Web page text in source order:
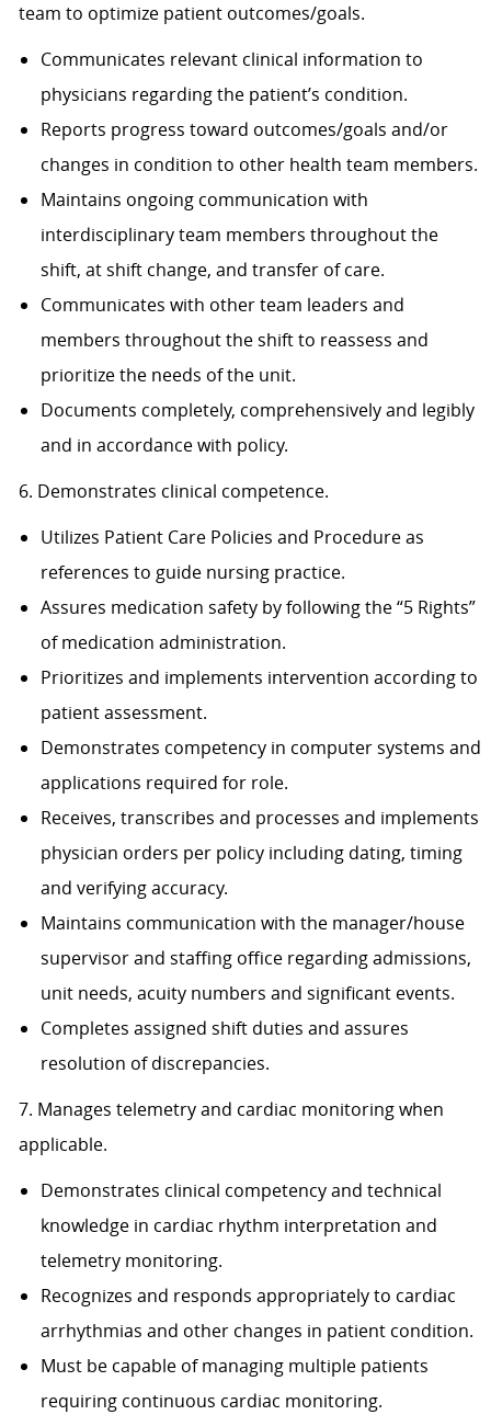
team to optimize patient outcomes/goals.
Communicates relevant clinical information to
physicians regarding the patient’s condition.
Reports progress toward outcomes/goals and/or
changes in condition to other health team members.
Maintains ongoing communication with
interdisciplinary team members throughout the
shift, at shift change, and transfer of care.
Communicates with other team leaders and
members throughout the shift to reassess and
prioritize the needs of the unit.
Documents completely, comprehensively and legibly
and in accordance with policy.
6. Demonstrates clinical competence.
Utilizes Patient Care Policies and Procedure as
references to guide nursing practice.
Assures medication safety by following the “5 Rights”
of medication administration.
Prioritizes and implements intervention according to
patient assessment.
Demonstrates competency in computer systems and
applications required for role.
Receives, transcribes and processes and implements
physician orders per policy including dating, timing
and verifying accuracy.
Maintains communication with the manager/house
supervisor and staffing office regarding admissions,
unit needs, acuity numbers and significant events.
Completes assigned shift duties and assures
resolution of discrepancies.
7. Manages telemetry and cardiac monitoring when
applicable.
Demonstrates clinical competency and technical
knowledge in cardiac rhythm interpretation and
telemetry monitoring.
Recognizes and responds appropriately to cardiac
arrhythmias and other changes in patient condition.
Must be capable of managing multiple patients
requiring continuous cardiac monitoring.